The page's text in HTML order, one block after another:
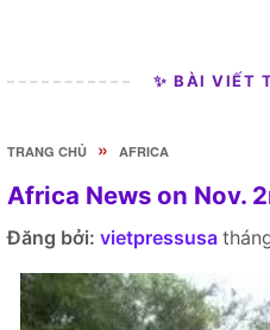
✨ BÀI VIẾT
TRANG CHỦ » AFRICA
Africa News on Nov.
Đăng bởi: vietpressusa